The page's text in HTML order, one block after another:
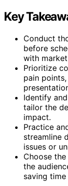
Key
Conduct
before
with
Prioritize
pain
Identify
tailor the
impact.
Practice
streamline
issues or
Choose
the
saving